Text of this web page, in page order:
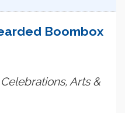
Boombox
Arts &